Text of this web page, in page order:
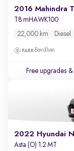
2016 Mahindra
T8 mHAWK100
22,000 km Diesel
Bavdhan
Free upgrades &
2022 Hyundai
Asta (O) 1.2 MT